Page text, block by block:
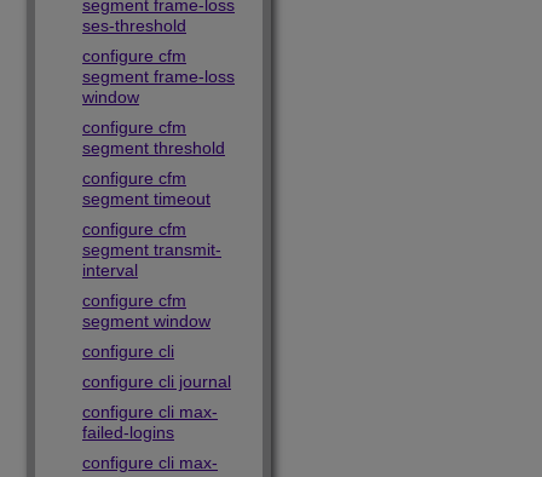
segment frame-loss
ses-threshold
configure cfm
segment frame-loss
window
configure cfm
segment threshold
configure cfm
segment timeout
configure cfm
segment transmit-
interval
configure cfm
segment window
configure cli
configure cli journal
configure cli max-
failed-logins
configure cli max-